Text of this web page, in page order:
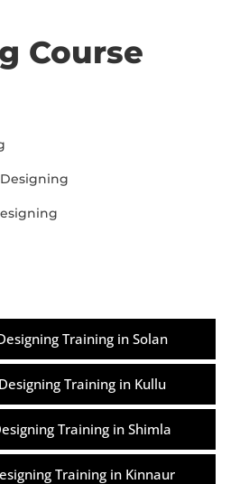
Course
Training in Solan
Training in Kullu
Training in Shimla
Training in Kinnaur